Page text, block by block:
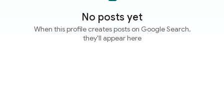
No posts yet
When this profile creates posts on Google Search,
they'll appear here